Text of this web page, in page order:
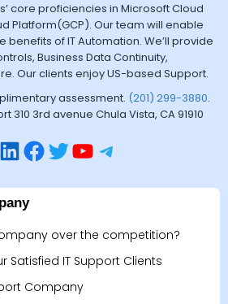
core proficiencies in Microsoft Cloud
Platform(GCP). Our team will enable
benefits of IT Automation. We’ll provide
Business Data Continuity,
Our clients enjoy US-based Support.
assessment. (201) 299-3880.
310 3rd avenue Chula Vista, CA 91910
over the competition?
Satisfied IT Support Clients
Company